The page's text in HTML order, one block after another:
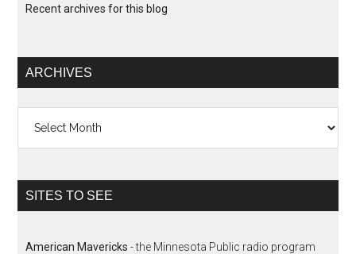
Recent archives for this blog
ARCHIVES
SITES TO SEE
American Mavericks - the Minnesota Public radio program